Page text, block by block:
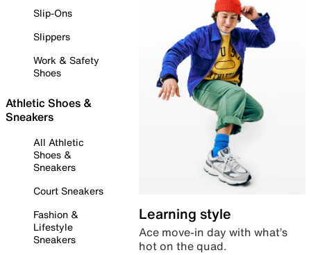
Slip-Ons
Slippers
Work & Safety
Shoes
Athletic Shoes &
Sneakers
All Athletic
Shoes &
Sneakers
Court Sneakers
Fashion &
Lifestyle
Sneakers
Learning style
Ace move-in day with what’s
hot on the quad.